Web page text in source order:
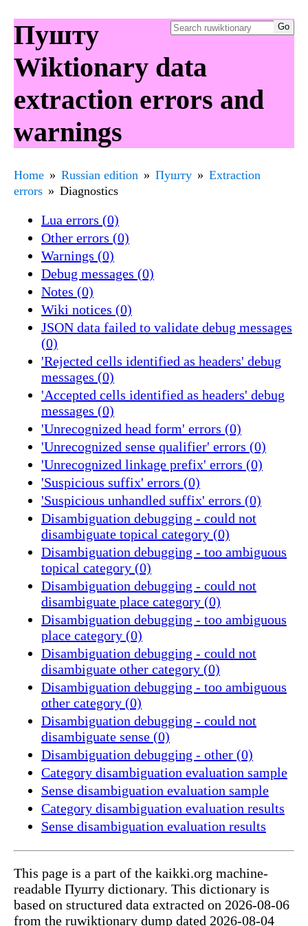
Пушту
Wiktionary data
extraction errors and
warnings
Home Russian edition Пушту
Extraction
errors
Diagnostics
Lua errors (0)
Other errors (0)
Warnings (0)
Debug messages (0)
Notes (0)
Wiki notices (0)
JSON data failed to validate debug messages
(0)
'Rejected cells identified as headers' debug
messages (0)
'Accepted cells identified as headers' debug
messages (0)
'Unrecognized head form' errors (0)
'Unrecognized sense qualifier' errors (0)
'Unrecognized linkage prefix' errors (0)
'Suspicious suffix' errors (0)
'Suspicious unhandled suffix' errors (0)
Disambiguation debugging - could not
disambiguate topical category (0)
Disambiguation debugging - too ambiguous
topical category (0)
Disambiguation debugging - could not
disambiguate place category (0)
Disambiguation debugging - too ambiguous
place category (0)
Disambiguation debugging - could not
disambiguate other category (0)
Disambiguation debugging - too ambiguous
other category (0)
Disambiguation debugging - could not
disambiguate sense (0)
Disambiguation debugging - other (0)
Category disambiguation evaluation sample
Sense disambiguation evaluation sample
Category disambiguation evaluation results
Sense disambiguation evaluation results
This page is a part of the kaikki.org machine-
readable Пушту dictionary. This dictionary is
based on structured data extracted on 2026-08-06
from the ruwiktionary dump dated 2026-08-04